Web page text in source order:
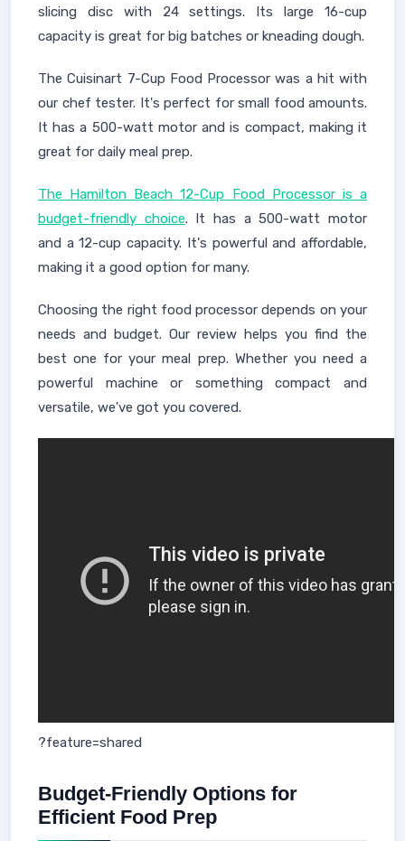
slicing disc with 24 settings. Its large 16-cup
capacity is great for big batches or kneading dough.
The Cuisinart 7-Cup Food Processor was a hit with
our chef tester. It's perfect for small food amounts.
It has a 500-watt motor and is compact, making it
great for daily meal prep.
The Hamilton Beach 12-Cup Food Processor is a
budget-friendly choice. It has a 500-watt motor
and a 12-cup capacity. It's powerful and affordable,
making it a good option for many.
Choosing the right food processor depends on your
needs and budget. Our review helps you find the
best one for your meal prep. Whether you need a
powerful machine or something compact and
versatile, we've got you covered.
?feature=shared
Budget-Friendly Options for
Efficient Food Prep